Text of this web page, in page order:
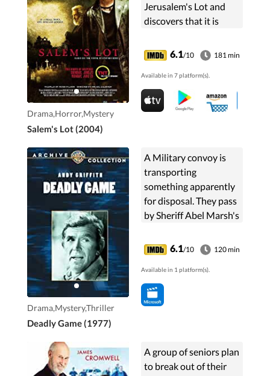
Drama,Horror,Mystery
Salem's Lot (2004)
Jerusalem's Lot and
discovers that it is
vampires.
6.1/10 181 min
Available in 7 platform(s).
Drama,Mystery,Thriller
Deadly Game (1977)
A Military convoy is
transporting
something apparently
for disposal. They pass
by Sheriff Abel Marsh's
passing by property
that's owned by Amy
Franklin, who is the ...
6.1/10 120 min
Available in 1 platform(s).
A group of seniors plan
to break out of their